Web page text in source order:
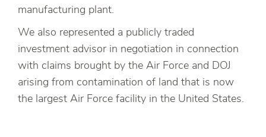
manufacturing plant.
We also represented a publicly traded
investment advisor in negotiation in connection
with claims brought by the Air Force and DOJ
arising from contamination of land that is now
the largest Air Force facility in the United States.